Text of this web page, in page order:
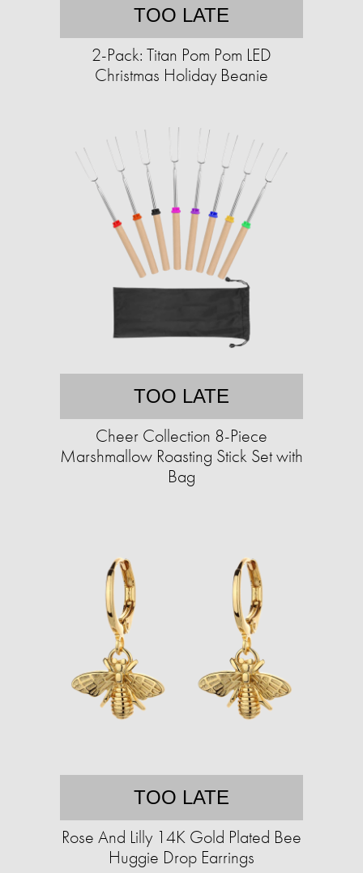
TOO LATE
2-Pack: Titan Pom Pom LED
Christmas Holiday Beanie
TOO LATE
Cheer Collection 8-Piece
Marshmallow Roasting Stick Set with
Bag
TOO LATE
Rose And Lilly 14K Gold Plated Bee
Huggie Drop Earrings